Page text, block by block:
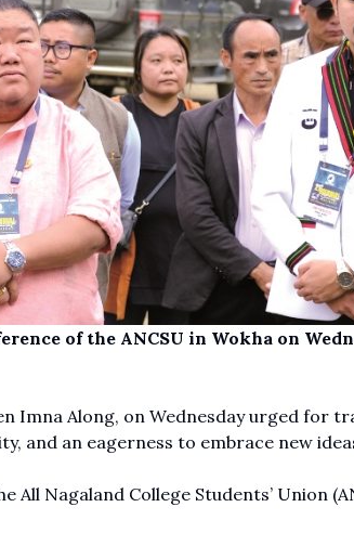
of the ANCSU in Wokha on
Imna Along, on Wednesday urged for
and an eagerness to embrace new
Nagaland College Students’ Union